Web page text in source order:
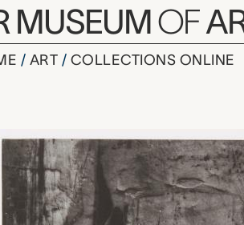
MUSEUMOF
ART COLLECTIONS ONLINE
89